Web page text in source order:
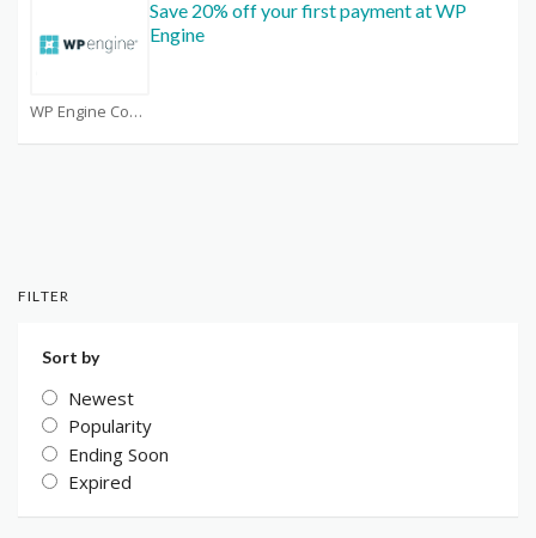
WP Engine Coupons
Save 20% off your first payment at WP
Engine
FILTER
Sort by
Newest
Popularity
Ending Soon
Expired